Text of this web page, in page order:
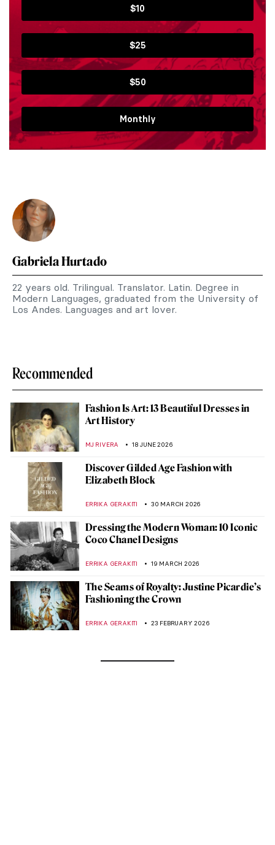
$10
$25
$50
Monthly
Gabriela Hurtado
22 years old. Trilingual. Translator. Latin. Degree in
Modern Languages, graduated from the University of
Los Andes. Languages and art lover.
Recommended
Fashion Is Art: 13 Beautiful Dresses in
Art History
MJ RIVERA 18 JUNE 2026
Discover Gilded Age Fashion with
Elizabeth Block
ERRIKA GERAKITI 30 MARCH 2026
Dressing the Modern Woman: 10 Iconic
Coco Chanel Designs
ERRIKA GERAKITI 19 MARCH 2026
The Seams of Royalty: Justine Picardie’s
Fashioning the Crown
ERRIKA GERAKITI 23 FEBRUARY 2026